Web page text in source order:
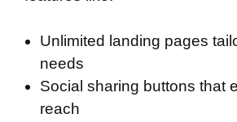
Unlimited landing pages
needs
Social sharing buttons that
reach